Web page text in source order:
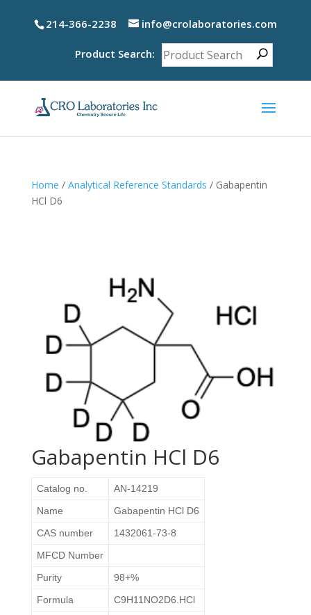
214-366-2238 info@crolaboratories.com
Product Search:
Home / Analytical Reference Standards / Gabapentin
HCl D6
Gabapentin HCl D6
Catalog no.
AN-14219
Name
Gabapentin HCl D6
CAS number
1432061-73-8
MFCD Number
Purity
98+%
Formula
C9H11NO2D6.HCl